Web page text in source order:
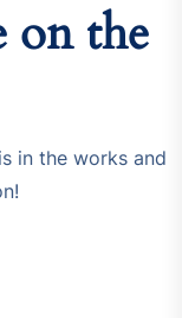
on the
in the works and